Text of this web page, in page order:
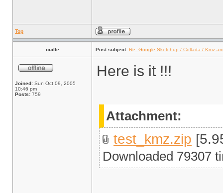
Top
ouille Post subject: Re: Google Sketchup / Collada / Kmz
Joined: Sun Oct 09, 2005
10:46 pm
Posts: 759
Here is it !!!
Attachment:
test_kmz.zip
Downloaded 79307